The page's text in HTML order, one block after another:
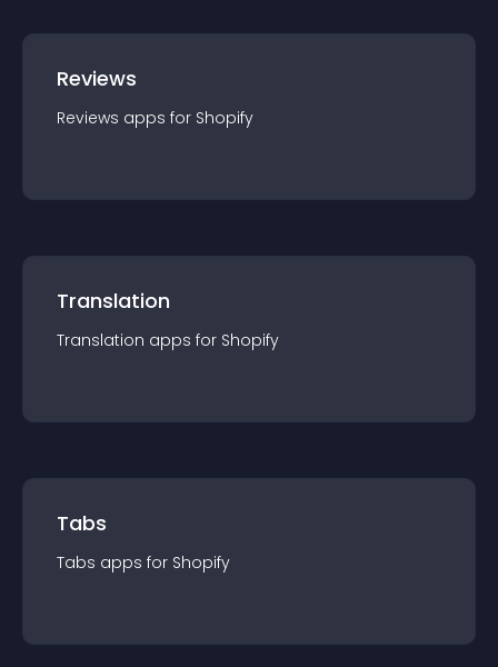
Reviews
Reviews apps for Shopify
Translation
Translation apps for Shopify
Tabs
Tabs apps for Shopify